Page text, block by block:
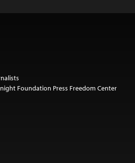
Foundation Press Freedom Center